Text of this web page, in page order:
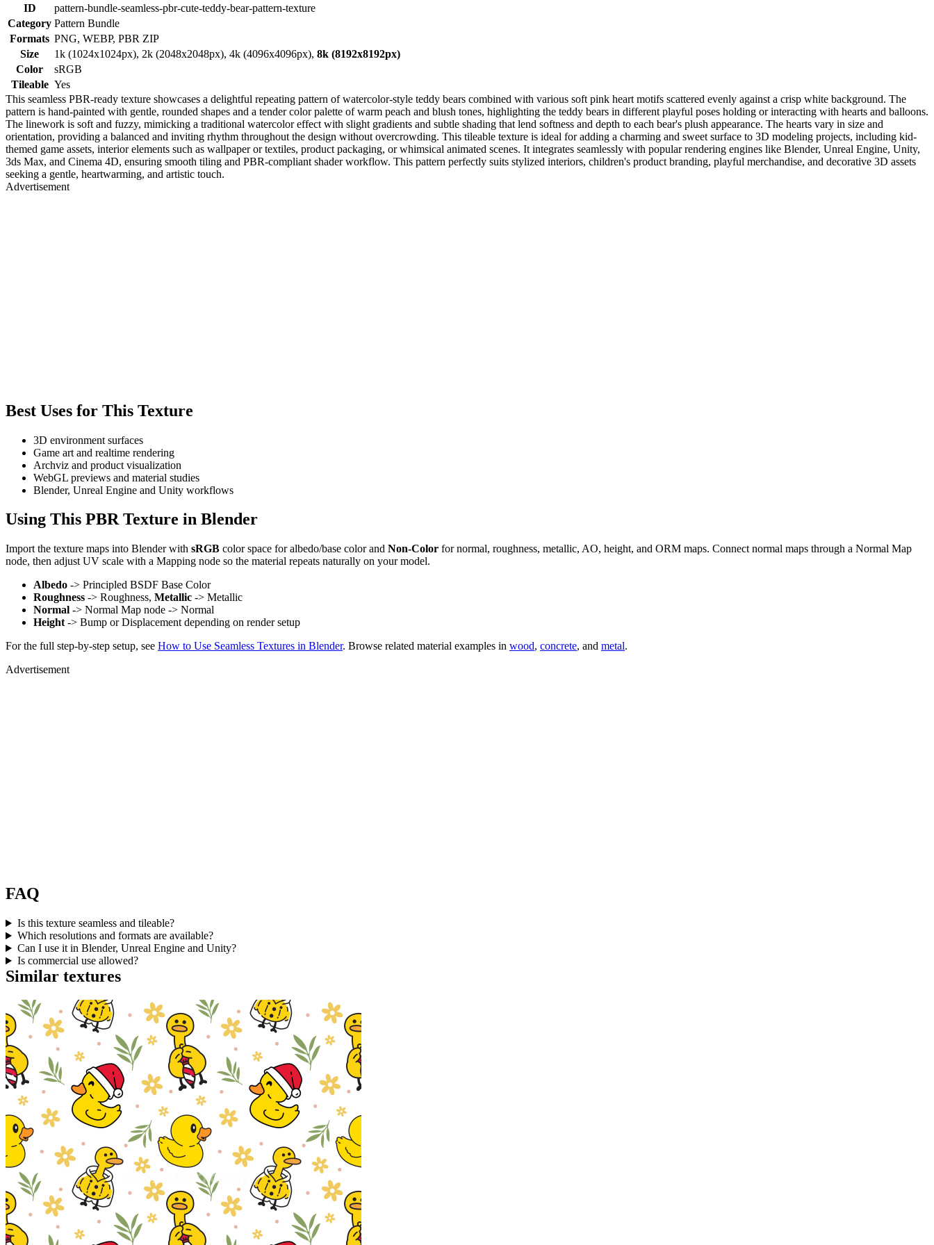
ID
pattern-bundle-seamless-pbr-cute-teddy-bear-pattern-texture
Category Pattern Bundle
Formats PNG, WEBP, PBR ZIP
Size
1k (1024x1024px), 2k (2048x2048px), 4k (4096x4096px), 8k (8192x8192px)
Color
sRGB
Tileable Yes
This seamless PBR-ready texture showcases a delightful repeating pattern of watercolor-style teddy bears combined with various soft pink heart motifs scattered evenly against a crisp white background. The
pattern is hand-painted with gentle, rounded shapes and a tender color palette of warm peach and blush tones, highlighting the teddy bears in different playful poses holding or interacting with hearts and balloons.
The linework is soft and fuzzy, mimicking a traditional watercolor effect with slight gradients and subtle shading that lend softness and depth to each bear's plush appearance. The hearts vary in size and
orientation, providing a balanced and inviting rhythm throughout the design without overcrowding. This tileable texture is ideal for adding a charming and sweet surface to 3D modeling projects, including kid-
themed game assets, interior elements such as wallpaper or textiles, product packaging, or whimsical animated scenes. It integrates seamlessly with popular rendering engines like Blender, Unreal Engine, Unity,
3ds Max, and Cinema 4D, ensuring smooth tiling and PBR-compliant shader workflow. This pattern perfectly suits stylized interiors, children's product branding, playful merchandise, and decorative 3D assets
seeking a gentle, heartwarming, and artistic touch.
Advertisement
Best Uses for This Texture
3D environment surfaces
Game art and realtime rendering
Archviz and product visualization
WebGL previews and material studies
Blender, Unreal Engine and Unity workflows
Using This PBR Texture in Blender
Import the texture maps into Blender with sRGB color space for albedo/base color and Non-Color for normal, roughness, metallic, AO, height, and ORM maps. Connect normal maps through a Normal Map
node, then adjust UV scale with a Mapping node so the material repeats naturally on your model.
Albedo -> Principled BSDF Base Color
Roughness -> Roughness, Metallic -> Metallic
Normal -> Normal Map node -> Normal
Height -> Bump or Displacement depending on render setup
For the full step-by-step setup, see How to Use Seamless Textures in Blender. Browse related material examples in wood, concrete, and metal.
Advertisement
FAQ
Is this texture seamless and tileable?
Which resolutions and formats are available?
Can I use it in Blender, Unreal Engine and Unity?
Is commercial use allowed?
Similar textures